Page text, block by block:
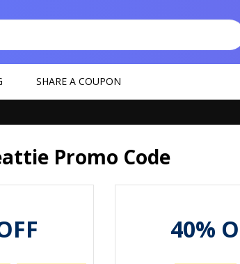
SHARE A COUPON
Promo Code
40%